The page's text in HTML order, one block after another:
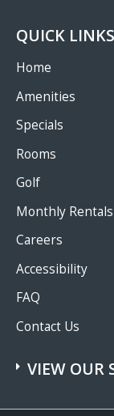
QUICK LINKS
Home
Amenities
Specials
Rooms
Golf
Monthly Rentals
Careers
Accessibility
FAQ
Contact Us
VIEW OUR